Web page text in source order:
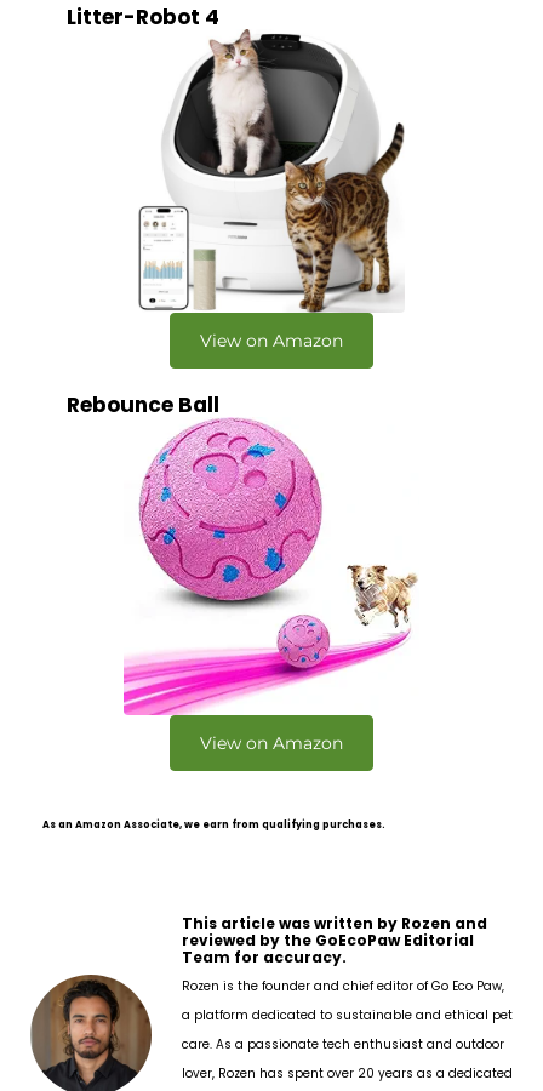
Litter-Robot 4
View on Amazon
Rebounce Ball
View on Amazon
As an Amazon Associate, we earn from qualifying purchases.
This article was written by Rozen and
reviewed by the GoEcoPaw Editorial
Team for accuracy.
Rozen is the founder and chief editor of Go Eco Paw,
a platform dedicated to sustainable and ethical pet
care. As a passionate tech enthusiast and outdoor
lover, Rozen has spent over 20 years as a dedicated